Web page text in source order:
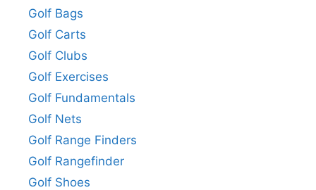
Golf Bags
Golf Carts
Golf Clubs
Golf Exercises
Golf Fundamentals
Golf Nets
Golf Range Finders
Golf Rangefinder
Golf Shoes